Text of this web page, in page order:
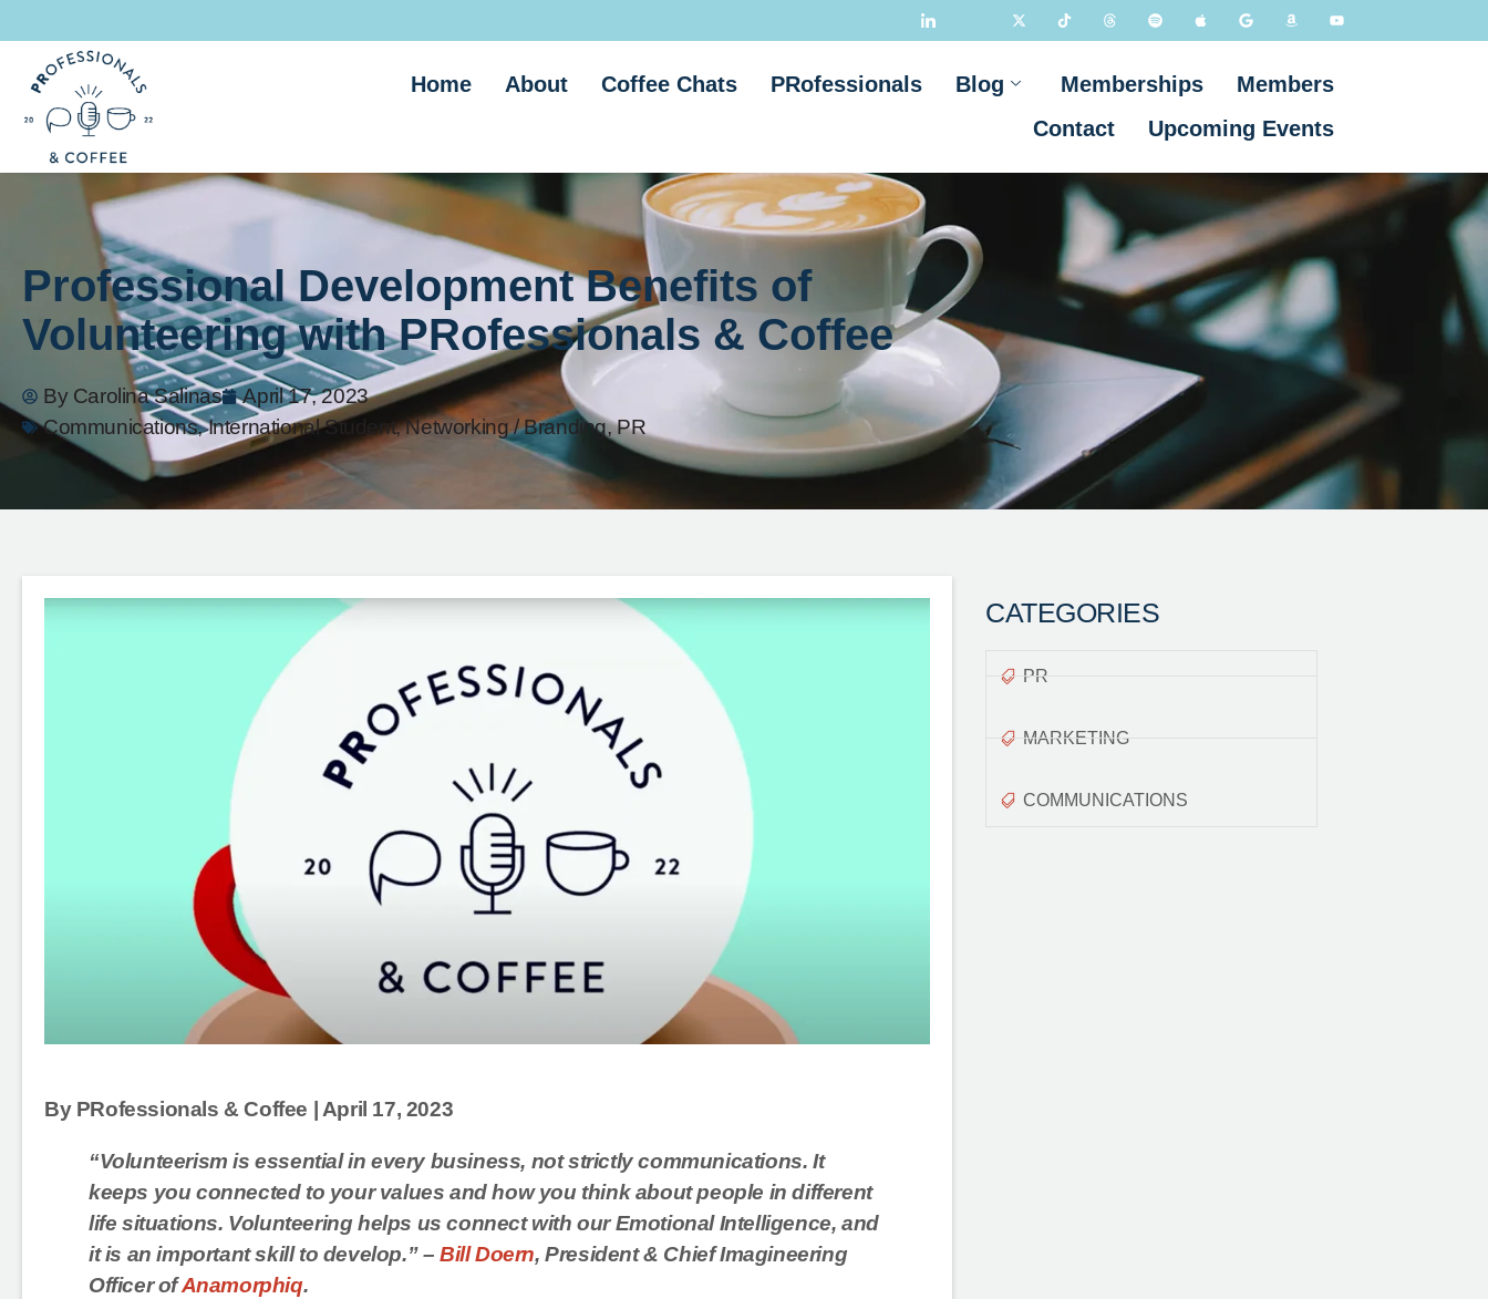
Home About Coffee Chats PRofessionals Blog Memberships
Members
Contact
Upcoming Events
Professional Development Benefits of
Volunteering with PRofessionals & Coffee
ByCarolina Salinas
April 17, 2023
Communications,International Student,Networking / Branding,PR
By PRofessionals & Coffee | April 17, 2023
“Volunteerism is essential in every business, not strictly communications. It
keeps you connected to your values and how you think about people in different
life situations. Volunteering helps us connect with our Emotional Intelligence, and
it is an important skill to develop.” –Bill Doern, President & Chief Imagineering
Officer ofAnamorphiq.
CATEGORIES
PR
MARKETING
COMMUNICATIONS